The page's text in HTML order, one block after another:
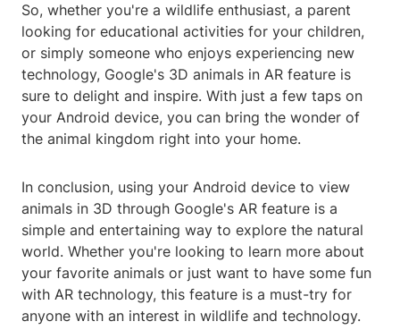
So, whether you're a wildlife enthusiast, a parent
looking for educational activities for your children,
or simply someone who enjoys experiencing new
technology, Google's 3D animals in AR feature is
sure to delight and inspire. With just a few taps on
your Android device, you can bring the wonder of
the animal kingdom right into your home.
In conclusion, using your Android device to view
animals in 3D through Google's AR feature is a
simple and entertaining way to explore the natural
world. Whether you're looking to learn more about
your favorite animals or just want to have some fun
with AR technology, this feature is a must-try for
anyone with an interest in wildlife and technology.